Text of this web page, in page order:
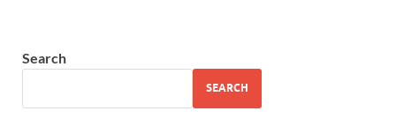
Search
SEARCH